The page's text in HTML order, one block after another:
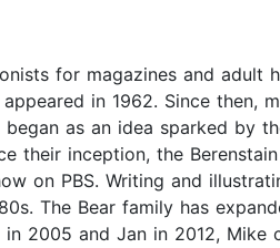
for magazines and
in 1962. Since then,
as an idea sparked by
their inception, the
on PBS. Writing and
The Bear family has
2005 and Jan in 2012, Mike